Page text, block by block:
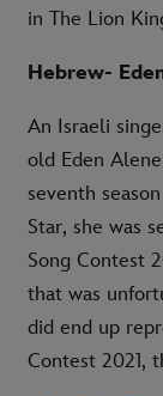
in The Lion
Hebrew-
An Israeli
old Eden
seventh
Star, she was
Song Contest
that was
did end up
Contest 2021,